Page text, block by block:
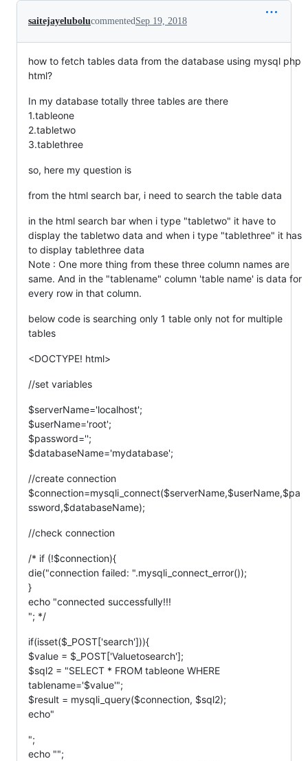
saitejayelubolucommentedSep 19, 2018
how to fetch tables data from the database using mysql php
html?
In my database totally three tables are there
1.tableone
2.tabletwo
3.tablethree
so, here my question is
from the html search bar, i need to search the table data
in the html search bar when i type "tabletwo" it have to
display the tabletwo data and when i type "tablethree" it has
to display tablethree data
Note : One more thing from these three column names are
same. And in the "tablename" column 'table name' is data for
every row in that column.
below code is searching only 1 table only not for multiple
tables
<DOCTYPE! html>
//set variables
$serverName='localhost';
$userName='root';
$password='';
$databaseName='mydatabase';
//create connection
$connection=mysqli_connect($serverName,$userName,$pa
ssword,$databaseName);
//check connection
/* if (!$connection){
die("connection failed: ".mysqli_connect_error());
}
echo "connected successfully!!!
"; */
if(isset($_POST['search'])){
$value = $_POST['Valuetosearch'];
$sql2 = "SELECT * FROM tableone WHERE
tablename='$value'";
$result = mysqli_query($connection, $sql2);
echo"
";
echo "";